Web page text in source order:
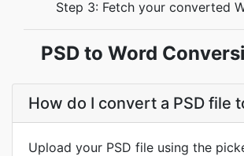
Step 3: Fetch your converted
PSD to Word
How do I convert a PSD file
Upload your PSD file using the